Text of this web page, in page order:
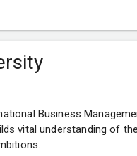
Business
vital understanding of